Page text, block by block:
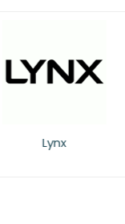
Lynx